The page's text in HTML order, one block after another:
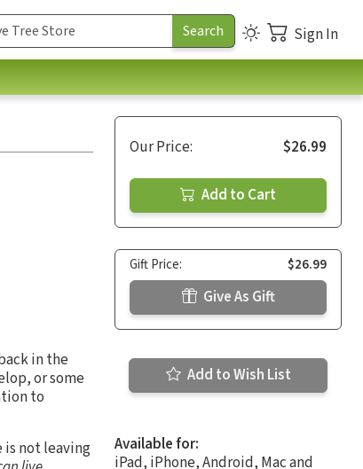
Sign In
in the
or some
to
is not leaving
Our Price: $26.99
Add to Cart
Gift Price: $26.99
Give As Gift
Add to Wish List
Available for:
iPad, iPhone, Android, Mac and